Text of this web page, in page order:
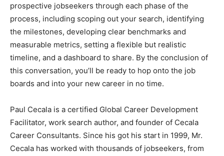
prospective jobseekers through each phase of the
process, including scoping out your search, identifying
the milestones, developing clear benchmarks and
measurable metrics, setting a flexible but realistic
timeline, and a dashboard to share. By the conclusion of
this conversation, you’ll be ready to hop onto the job
boards and into your new career in no time.
Paul Cecala is a certified Global Career Development
Facilitator, work search author, and founder of Cecala
Career Consultants. Since his got his start in 1999, Mr.
Cecala has worked with thousands of jobseekers, from